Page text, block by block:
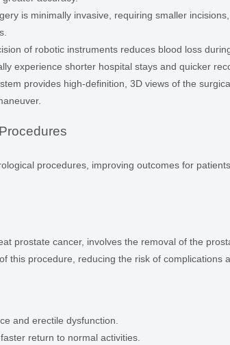
is minimally invasive, requiring smaller
of robotic instruments reduces blood loss
experience shorter hospital stays and quicker
provides high-definition, 3D views of the
procedures, improving outcomes for
prostate cancer, involves the removal of the
this procedure, reducing the risk of complications
and erectile dysfunction.
return to normal activities.